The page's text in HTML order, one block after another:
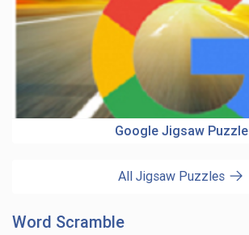
Google Jigsaw Puzzle
All Jigsaw Puzzles
Word Scramble